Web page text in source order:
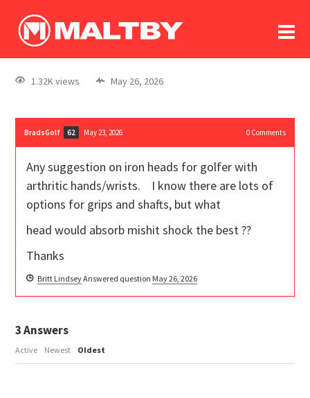
log In
register
1.32K views May 26, 2026
BradsGolf 62 May 23, 2026 0Comments
Any suggestion on iron heads for golfer with
arthritic hands/wrists. I know there are lots of
options for grips and shafts, but what
head would absorb mishit shock the best ??
Thanks
Britt LindseyAnswered question May 26, 2026
3Answers
Active Newest Oldest